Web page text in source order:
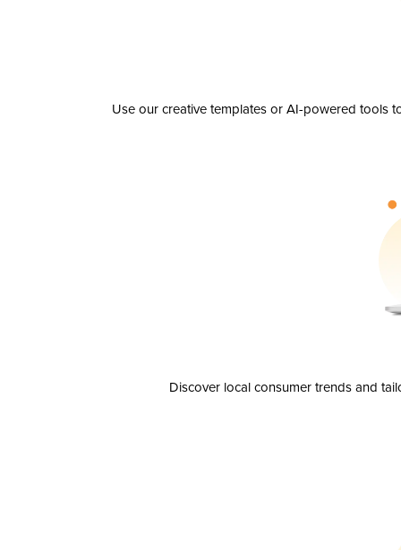
Use our creative templates or AI-powered tools
Discover local consumer trends and